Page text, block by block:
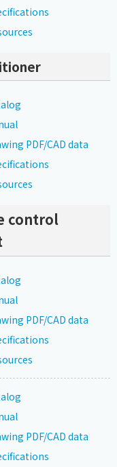
PDF/CAD data
control
PDF/CAD data
PDF/CAD data